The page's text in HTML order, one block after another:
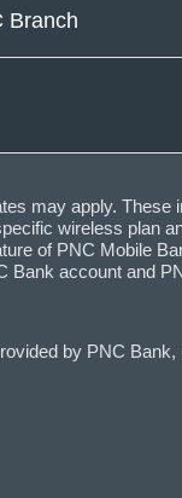
Branch
may apply.
wireless plan
of PNC Mobile
account and
by PNC